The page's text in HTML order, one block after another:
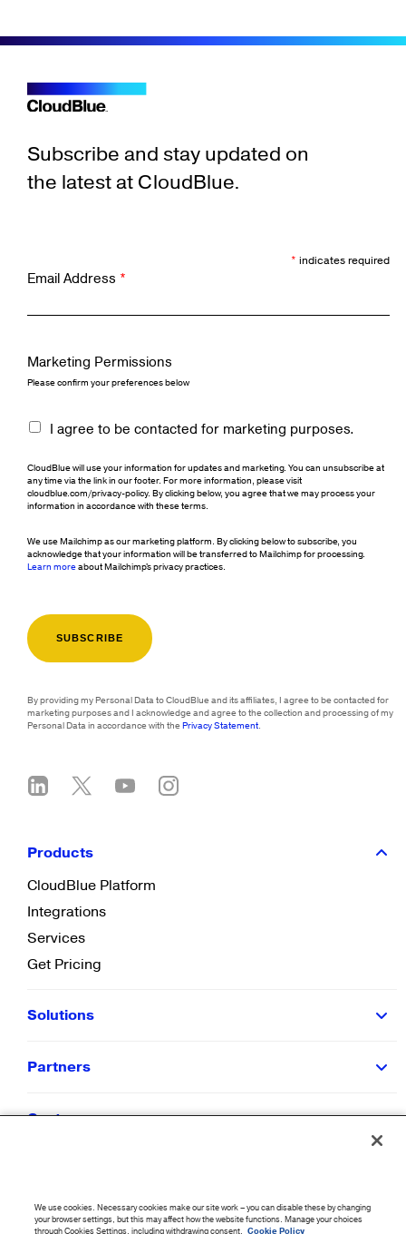
Subscribe and stay updated on
the latest at CloudBlue.
* indicates required
Email Address *
Marketing Permissions
Please confirm your preferences below
I agree to be contacted for marketing purposes.
CloudBlue will use your information for updates and marketing. You can unsubscribe at
any time via the link in our footer. For more information, please visit
cloudblue.com/privacy-policy. By clicking below, you agree that we may process your
information in accordance with these terms.
We use Mailchimp as our marketing platform. By clicking below to subscribe, you
acknowledge that your information will be transferred to Mailchimp for processing.
Learn moreabout Mailchimp's privacy practices.
By providing my Personal Data to CloudBlue and its affiliates, I agree to be contacted for
marketing purposes and I acknowledge and agree to the collection and processing of my
Personal Data in accordance with thePrivacy Statement.
Products
CloudBlue Platform
Integrations
Services
Get Pricing
Solutions
Partners
Customers
Company
We use cookies. Necessary cookies make our site work – you can disable these by changing
your browser settings, but this may affect how the website functions. Manage your choices